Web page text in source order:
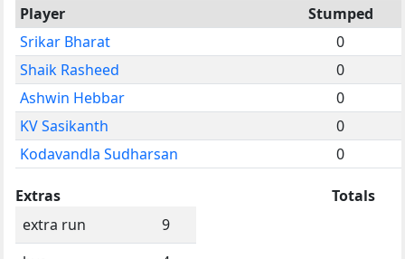
Player
Stumped
Srikar Bharat
0
Shaik Rasheed
0
Ashwin Hebbar
0
KV Sasikanth
0
Kodavandla Sudharsan
0
Extras
extra run
9
Totals